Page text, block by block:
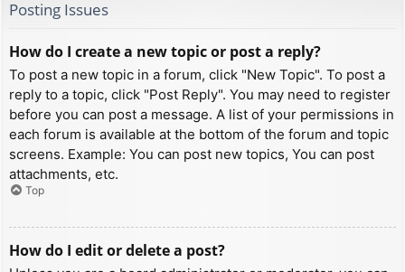
Posting Issues
How do I create a new topic or post a reply?
To post a new topic in a forum, click "New Topic". To post a
reply to a topic, click "Post Reply". You may need to register
before you can post a message. A list of your permissions in
each forum is available at the bottom of the forum and topic
screens. Example: You can post new topics, You can post
attachments, etc.
Top
How do I edit or delete a post?